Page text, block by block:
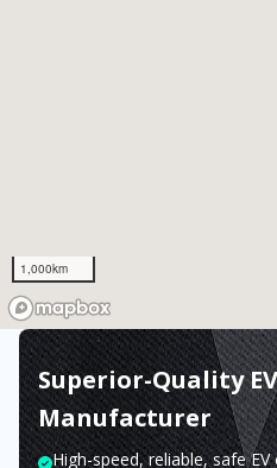
1,000km
Superior-Quality
Manufacturer
High-speed, reliable, safe EV